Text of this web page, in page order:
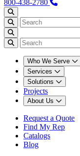
800-438-2780
Who We Serve
Services
Solutions
Projects
About Us
Request a Quote
Find My Rep
Catalogs
Blog